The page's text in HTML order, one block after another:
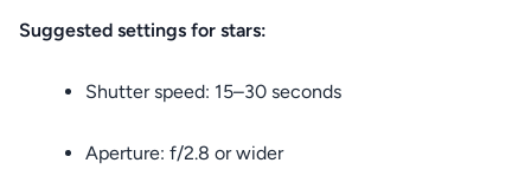
Suggested settings for stars:
Shutter speed: 15–30 seconds
Aperture: f/2.8 or wider